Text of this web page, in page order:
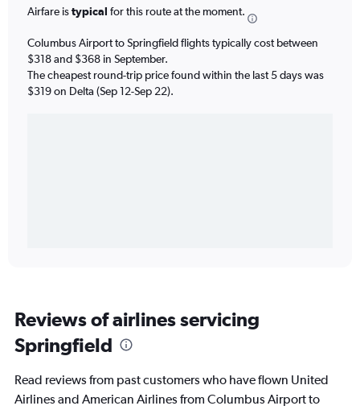
Airfare istypical for this route at the moment.
Columbus Airport to Springfield flights typically cost between
$318 and $368 in September.
The cheapest round-trip price found within the last 5 days was
$319 on Delta (Sep 12-Sep 22).
Reviews of airlines servicing
Springfield
Read reviews from past customers who have flown United
Airlines and American Airlines from Columbus Airport to